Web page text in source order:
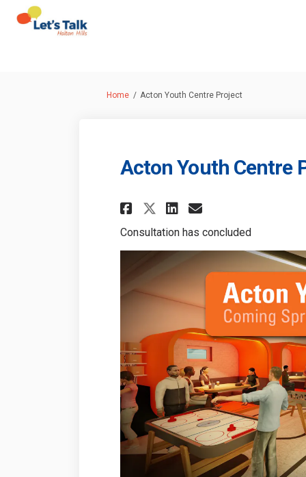
You are here:
Home Acton Youth Centre Project
Acton Youth Centre
Share Acton Youth
Share Acton
Share Acton
Email
Consultation has concluded